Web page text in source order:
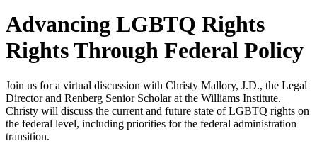
Advancing LGBTQ Rights
Rights Through Federal Policy
Join us for a virtual discussion with Christy Mallory, J.D., the Legal
Director and Renberg Senior Scholar at the Williams Institute.
Christy will discuss the current and future state of LGBTQ rights on
the federal level, including priorities for the federal administration
transition.